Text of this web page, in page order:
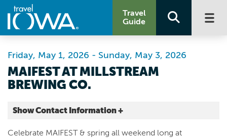
Travel
Guide
MAIFEST AT MILLSTREAM
BREWING CO.
Friday, May 1, 2026 - Sunday, May 3, 2026
Show Contact Information +
Millstream Brewing Co.
Celebrate MAIFEST & spring all weekend long at